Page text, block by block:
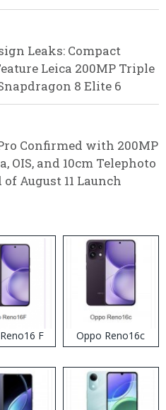
Leaks: Compact
Leica 200MP Triple
8 Elite 6
Confirmed with 200MP
OIS, and 10cm Telephoto
August 11 Launch
F Oppo Reno16c